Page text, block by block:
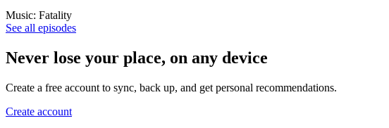
Music: Fatality
See all episodes
Never lose your place, on any device
Create a free account to sync, back up, and get personal recommendations.
Create account